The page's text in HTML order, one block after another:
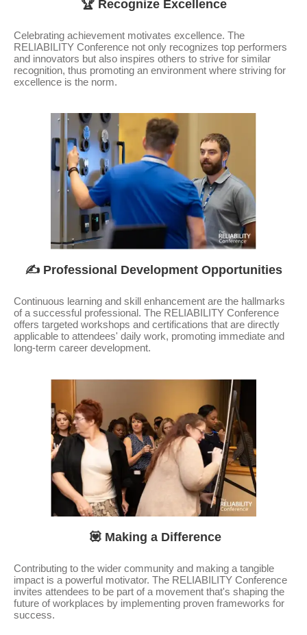
🏆 Recognize Excellence
Celebrating achievement motivates excellence. The
RELIABILITY Conference not only recognizes top performers
and innovators but also inspires others to strive for similar
recognition, thus promoting an environment where striving for
excellence is the norm.
✍️ Professional Development Opportunities
Continuous learning and skill enhancement are the hallmarks
of a successful professional. The RELIABILITY Conference
offers targeted workshops and certifications that are directly
applicable to attendees' daily work, promoting immediate and
long-term career development.
💟 Making a Difference
Contributing to the wider community and making a tangible
impact is a powerful motivator. The RELIABILITY Conference
invites attendees to be part of a movement that's shaping the
future of workplaces by implementing proven frameworks for
success.